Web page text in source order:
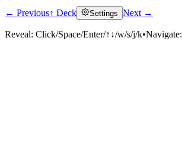
← Previous↑ Deck Settings Next →
Reveal: Click/Space/Enter/↑↓/w/s/j/k•Navigate: